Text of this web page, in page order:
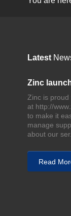
Latest
Zinc
Zinc is
at http://
to make it
manage
about our
Read